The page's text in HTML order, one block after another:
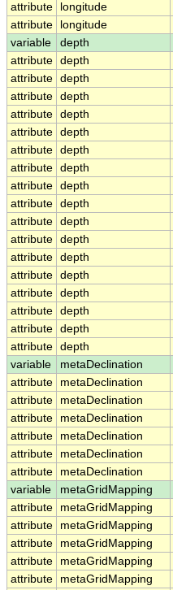
attribute
longitude
attribute
longitude
variable
depth
attribute depth
attribute depth
attribute depth
attribute depth
attribute depth
attribute depth
attribute depth
attribute depth
attribute depth
attribute depth
attribute depth
attribute depth
attribute depth
attribute depth
attribute depth
attribute depth
attribute depth
variable
metaDeclination
attribute
metaDeclination
attribute
metaDeclination
attribute
metaDeclination
attribute
metaDeclination
attribute
metaDeclination
attribute
metaDeclination
variable
metaGridMapping
attribute
metaGridMapping
attribute
metaGridMapping
attribute
metaGridMapping
attribute
metaGridMapping
attribute
metaGridMapping